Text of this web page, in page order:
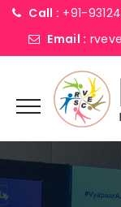
Call : +91-
Email :